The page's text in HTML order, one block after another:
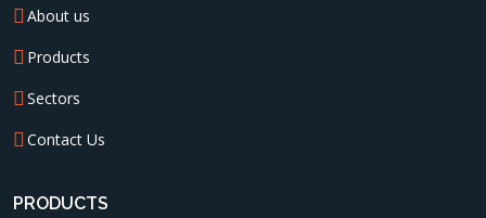
About us
Products
Sectors
Contact Us
PRODUCTS